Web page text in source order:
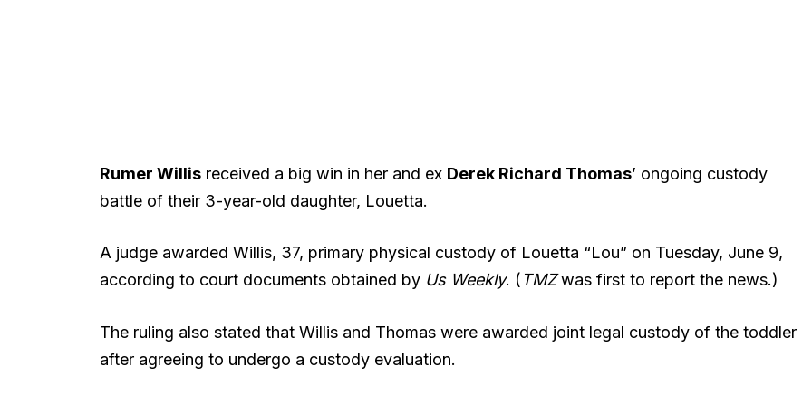
Rumer Willisreceived a big win in her and ex Derek Richard Thomas’ ongoing custody
battle of their 3-year-old daughter, Louetta.
A judge awarded Willis, 37, primary physical custody of Louetta “Lou” on Tuesday, June 9,
according to court documents obtained by Us Weekly. ( TMZwas first to report the news.)
The ruling also stated that Willis and Thomas were awarded joint legal custody of the toddler
after agreeing to undergo a custody evaluation.